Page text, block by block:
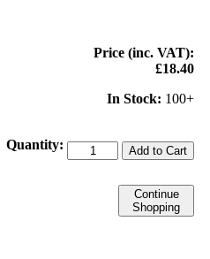
Price (inc. VAT):
£18.40
In Stock: 100+
Quantity: Add to Cart
Continue
Shopping